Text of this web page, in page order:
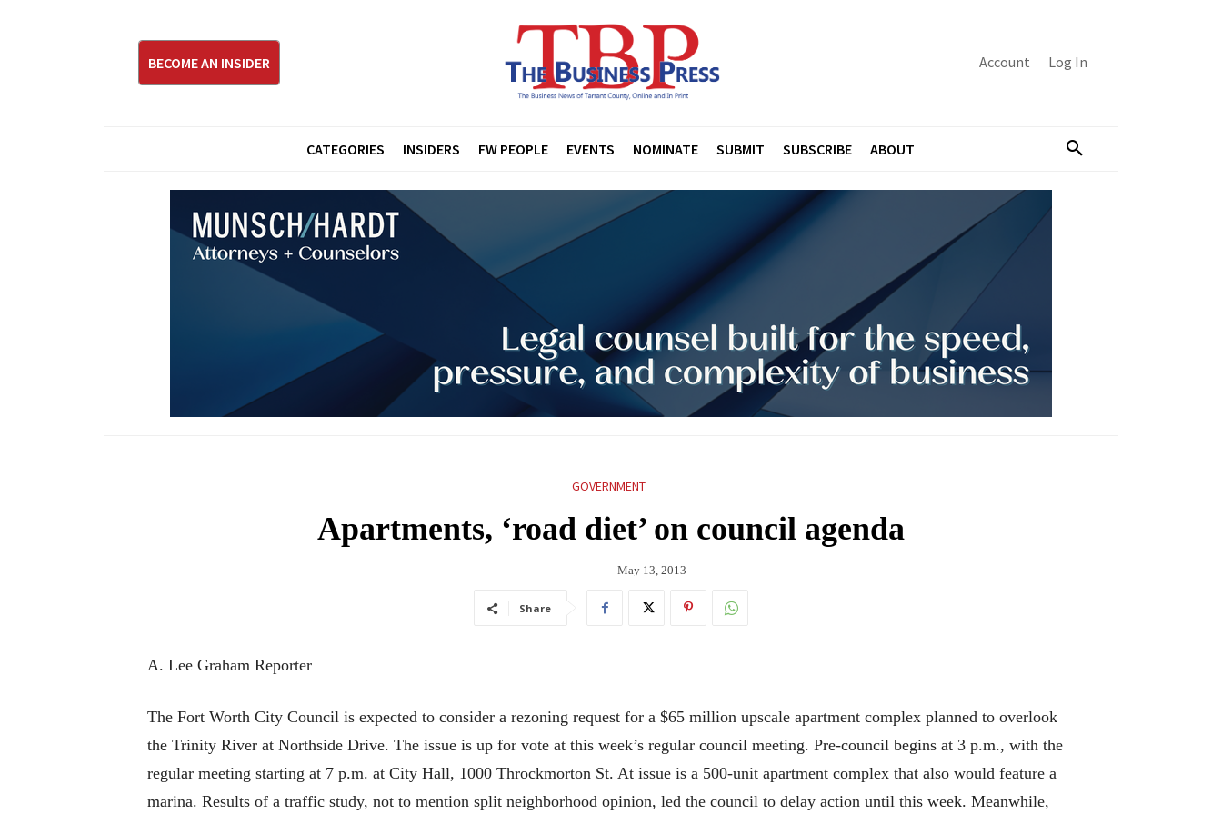
BECOME AN INSIDER Account Log In
CATEGORIES INSIDERS FW PEOPLE EVENTS NOMINATE SUBMIT SUBSCRIBE ABOUT
GOVERNMENT
Apartments, ‘road diet’ on council agenda
May 13, 2013
Share
A. Lee Graham Reporter
The Fort Worth City Council is expected to consider a rezoning request for a $65 million upscale apartment complex planned to overlook
the Trinity River at Northside Drive. The issue is up for vote at this week’s regular council meeting. Pre-council begins at 3 p.m., with the
regular meeting starting at 7 p.m. at City Hall, 1000 Throckmorton St. At issue is a 500-unit apartment complex that also would feature a
marina. Results of a traffic study, not to mention split neighborhood opinion, led the council to delay action until this week. Meanwhile,